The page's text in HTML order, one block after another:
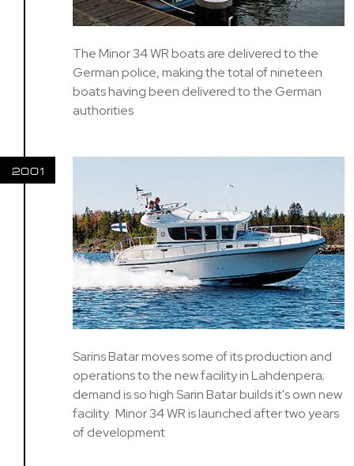
The Minor 34 WR boats are delivered to the
German police, making the total of nineteen
boats having been delivered to the German
authorities
2001
Sarins Batar moves some of its production and
operations to the new facility in Lahdenpera;
demand is so high Sarin Batar builds it's own new
facility. Minor 34 WR is launched after two years
of development